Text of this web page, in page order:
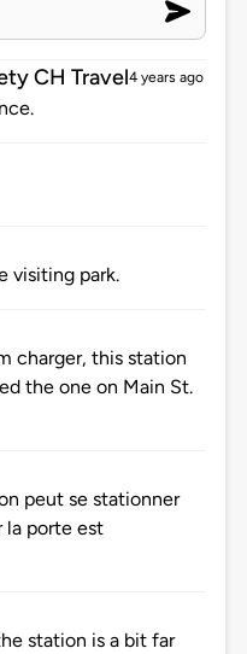
CH Travel4 years ago
visiting park.
charger, this station
the one on Main St.
peut se stationner
la porte est
station is a bit far